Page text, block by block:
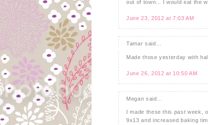
out of town... I would eat the
June 23, 2012 at 7:03 AM
Tamar said...
Made those yesterday with
June 26, 2012 at 10:50 AM
Megan said...
I made these this past week,
9x13 and increased baking